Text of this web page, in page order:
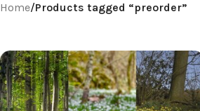
Home/Products tagged “preorder”